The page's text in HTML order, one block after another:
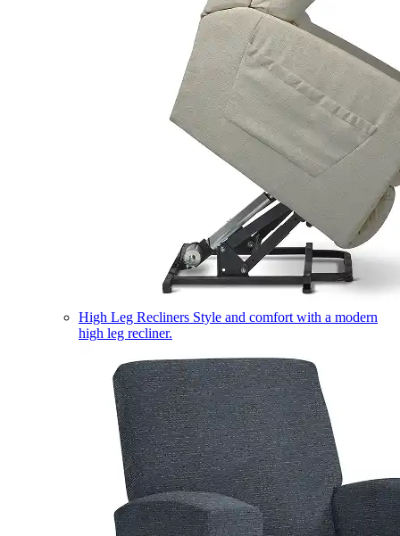
High Leg Recliners Style and comfort with a modern
high leg recliner.